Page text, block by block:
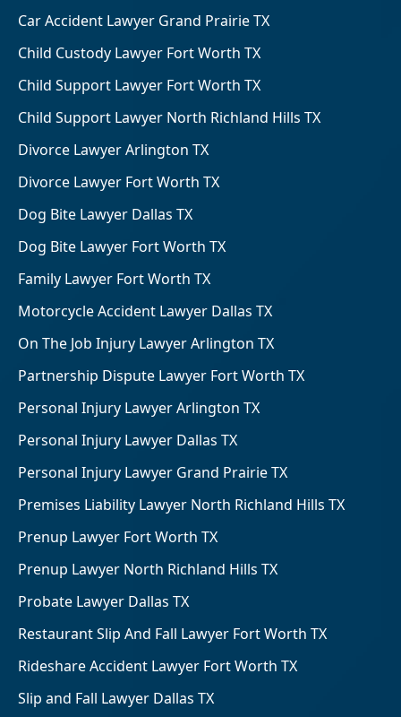
Car Accident Lawyer Grand Prairie TX
Child Custody Lawyer Fort Worth TX
Child Support Lawyer Fort Worth TX
Child Support Lawyer North Richland Hills TX
Divorce Lawyer Arlington TX
Divorce Lawyer Fort Worth TX
Dog Bite Lawyer Dallas TX
Dog Bite Lawyer Fort Worth TX
Family Lawyer Fort Worth TX
Motorcycle Accident Lawyer Dallas TX
On The Job Injury Lawyer Arlington TX
Partnership Dispute Lawyer Fort Worth TX
Personal Injury Lawyer Arlington TX
Personal Injury Lawyer Dallas TX
Personal Injury Lawyer Grand Prairie TX
Premises Liability Lawyer North Richland Hills TX
Prenup Lawyer Fort Worth TX
Prenup Lawyer North Richland Hills TX
Probate Lawyer Dallas TX
Restaurant Slip And Fall Lawyer Fort Worth TX
Rideshare Accident Lawyer Fort Worth TX
Slip and Fall Lawyer Dallas TX